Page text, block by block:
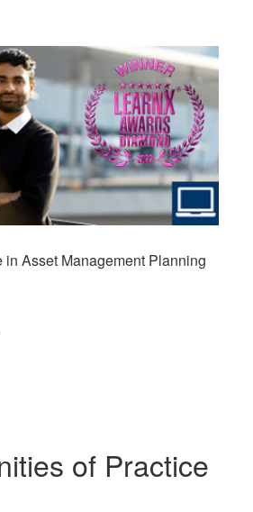
Asset Management Planning
of Practice